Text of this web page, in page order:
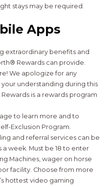
stays may be required.
Apps
extraordinary benefits and
Rewards can provide.
We apologize for any
understanding during this
is a rewards program
to learn more and to
Exclusion Program.
and referral services can be
a week. Must be 18 to enter
Machines, wager on horse
facility. Choose from more
hottest video gaming